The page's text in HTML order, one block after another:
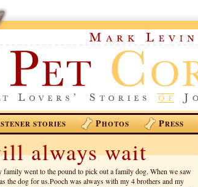
STORIES PHOTOS PRESS
always wait
family went to the pound to pick out a family dog. When we saw
the dog for us.Pooch was always with my 4 brothers and my